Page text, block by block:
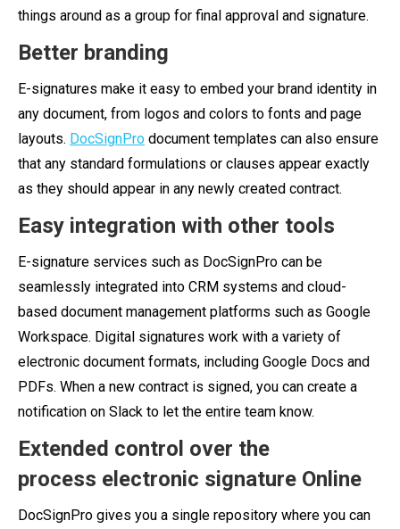
things around as a group for final approval and signature.
Better branding
E-signatures make it easy to embed your brand identity in
any document, from logos and colors to fonts and page
layouts. DocSignPro document templates can also ensure
that any standard formulations or clauses appear exactly
as they should appear in any newly created contract.
Easy integration with other tools
E-signature services such as DocSignPro can be
seamlessly integrated into CRM systems and cloud-
based document management platforms such as Google
Workspace. Digital signatures work with a variety of
electronic document formats, including Google Docs and
PDFs. When a new contract is signed, you can create a
notification on Slack to let the entire team know.
Extended control over the
process electronic signature Online
DocSignPro gives you a single repository where you can